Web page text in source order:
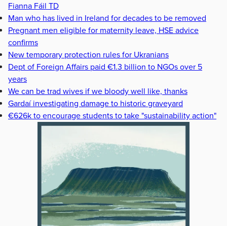
Fianna Fáil TD
Man who has lived in Ireland for decades to be removed
Pregnant men eligible for maternity leave, HSE advice
confirms
New temporary protection rules for Ukranians
Dept of Foreign Affairs paid €1.3 billion to NGOs over 5
years
We can be trad wives if we bloody well like, thanks
Gardaí investigating damage to historic graveyard
€626k to encourage students to take "sustainability action"